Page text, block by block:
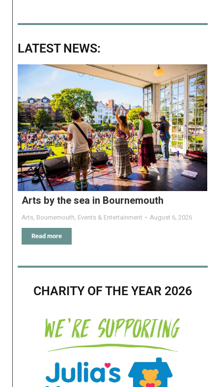
LATEST NEWS:
Arts by the sea in Bournemouth
Arts, Bournemouth, Events & Entertainment August 6, 2026
Read more
CHARITY OF THE YEAR 2026